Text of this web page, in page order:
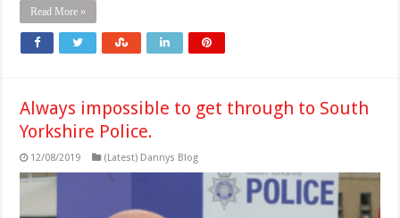
Read More »
Always impossible to get through to South
Yorkshire Police.
12/08/2019 (Latest) Dannys Blog